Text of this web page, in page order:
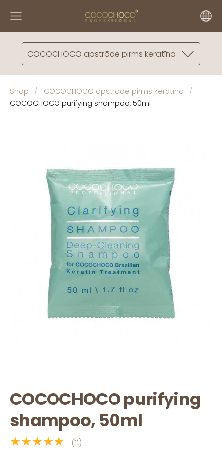
COCOCHOCO apstrāde pirms keratīna
Shop
COCOCHOCO apstrāde pirms keratīna
COCOCHOCO purifying shampoo, 50ml
COCOCHOCO purifying
shampoo, 50ml
★★★★★ (11)